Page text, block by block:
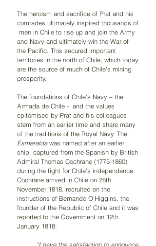
The heroism and sacrifice of Prat and his
comrades ultimately inspired thousands of
men in Chile to rise up and join the Army
and Navy and ultimately win the War of
the Pacific. This secured important
territories in the north of Chile, which today
are the source of much of Chile’s mining
prosperity.
The foundations of Chile’s Navy – the
Armada de Chile -  and the values
epitomised by Prat and his colleagues
stem from an earlier time and share many
of the traditions of the Royal Navy. The
Esmeralda was named after an earlier
ship, captured from the Spanish by British
Admiral Thomas Cochrane (1775-1860)
during the fight for Chile’s independence.
Cochrane arrived in Chile on 28th
November 1818, recruited on the
instructions of Bernando O'Higgins, the
founder of the Republic of Chile and it was
reported to the Government on 12th
January 1818: